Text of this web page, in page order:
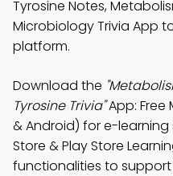
Tyrosine Notes,
Microbiology Trivia App
platform.
Download the
Tyrosine Trivia"App: Free
& Android) for e-
Store & Play Store
functionalities to